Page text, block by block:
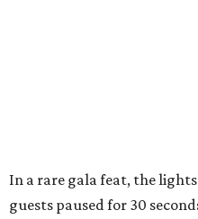
In a rare gala feat, the
guests paused for 30